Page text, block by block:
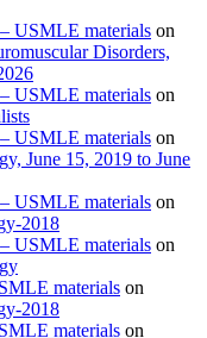
USMLE materials on
Disorders,
USMLE materials on
USMLE materials on
June 15, 2019 to June
USMLE materials on
2018
USMLE materials on
materials on
2018
materials on